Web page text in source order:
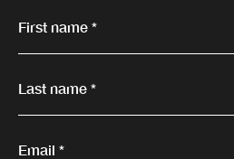
First name *
Last name *
Email *